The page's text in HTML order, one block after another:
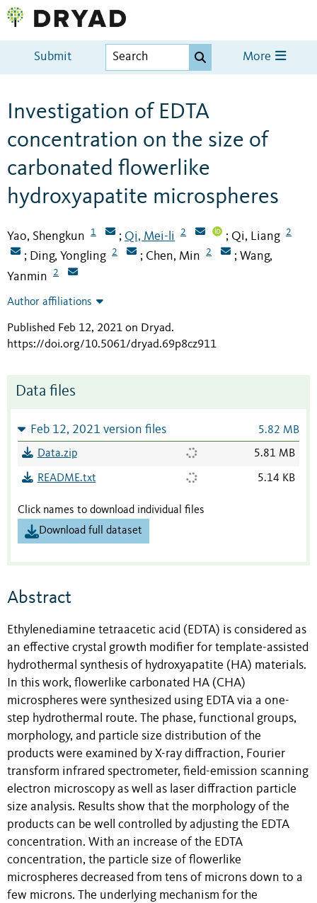
Submit More
Investigation of EDTA
concentration on the size of
carbonated flowerlike
hydroxyapatite microspheres
Yao, Shengkun 1 ; Qi, Mei-li 2 ; Qi, Liang 2
; Ding, Yongling 2 ; Chen, Min 2 ; Wang,
Yanmin
2
Author affiliations
Published Feb 12, 2021 on Dryad.
https://doi.org/10.5061/dryad.69p8cz911
Data files
Feb 12, 2021 version files 5.82 MB
Data.zip 5.81 MB
README.txt 5.14 KB
Click names to download individual files
Download full dataset
Abstract
Ethylenediamine tetraacetic acid (EDTA) is considered as
an effective crystal growth modifier for template-assisted
hydrothermal synthesis of hydroxyapatite (HA) materials.
In this work, flowerlike carbonated HA (CHA)
microspheres were synthesized using EDTA via a one-
step hydrothermal route. The phase, functional groups,
morphology, and particle size distribution of the
products were examined by X-ray diffraction, Fourier
transform infrared spectrometer, field-emission scanning
electron microscopy as well as laser diffraction particle
size analysis. Results show that the morphology of the
products can be well controlled by adjusting the EDTA
concentration. With an increase of the EDTA
concentration, the particle size of flowerlike
microspheres decreased from tens of microns down to a
few microns. The underlying mechanism for the